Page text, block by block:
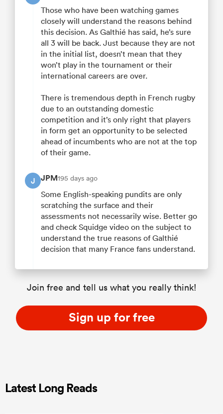
Those who have been watching games
closely will understand the reasons behind
this decision. As Galthié has said, he’s sure
all 3 will be back. Just because they are not
in the initial list, doesn’t mean that they
won’t play in the tournament or their
international careers are over.
There is tremendous depth in French rugby
due to an outstanding domestic
competition and it’s only right that players
in form get an opportunity to be selected
ahead of incumbents who are not at the top
of their game.
J JPM195 days ago
Some English-speaking pundits are only
scratching the surface and their
assessments not necessarily wise. Better go
and check Squidge video on the subject to
understand the true reasons of Galthié
decision that many France fans understand.
Join free and tell us what you really think!
Sign up for free
Latest Long Reads